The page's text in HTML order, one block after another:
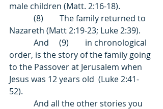
male children (Matt. 2:16-18).
Nazareth (Matt 2:19-23; Luke 2:39).
order, is the story of the family going
to the Passover at Jerusalem when
Jesus was 12 years old  (Luke 2:41-
52).